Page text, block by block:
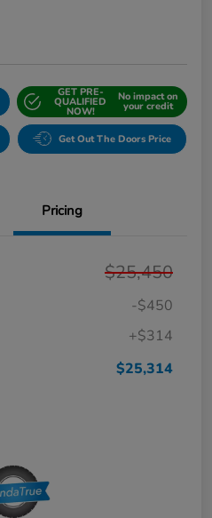
GET PRE-
QUALIFIED
NOW!
No impact on
your credit
Get Out The Doors Price
Pricing
$25,450
-$450
+$314
$25,314